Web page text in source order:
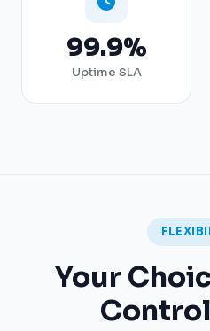
99.9%
Uptime SLA
Your